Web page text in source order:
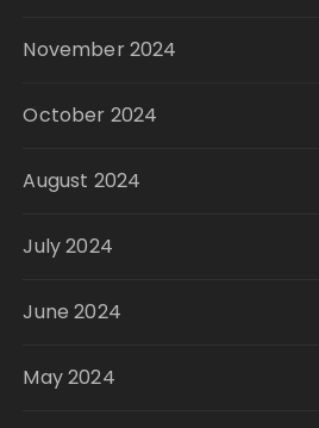
November 2024
October 2024
August 2024
July 2024
June 2024
May 2024